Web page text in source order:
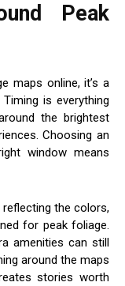
Peak
maps online, it’s a
is everything
the brightest
Choosing an
window means
the colors,
for peak foliage.
amenities can still
around the maps
stories worth